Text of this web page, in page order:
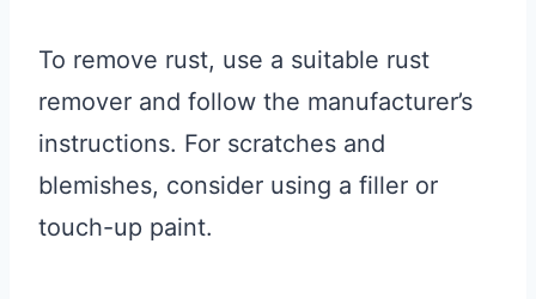
To remove rust, use a suitable rust
remover and follow the manufacturer’s
instructions. For scratches and
blemishes, consider using a filler or
touch-up paint.